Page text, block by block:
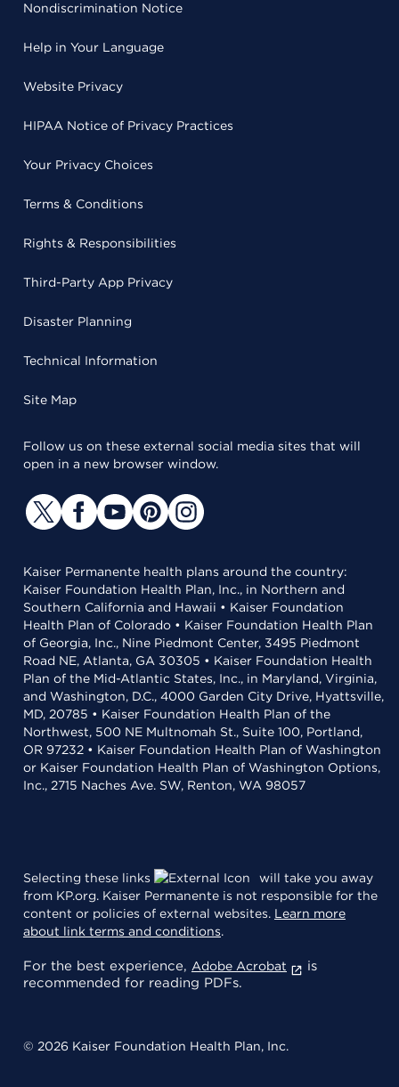
Nondiscrimination Notice
Help in Your Language
Website Privacy
HIPAA Notice of Privacy Practices
Your Privacy Choices
Terms & Conditions
Rights & Responsibilities
Third-Party App Privacy
Disaster Planning
Technical Information
Site Map
Follow us on these external social media sites that will
open in a new browser window.
Kaiser Permanente health plans around the country:
Kaiser Foundation Health Plan, Inc., in Northern and
Southern California and Hawaii • Kaiser Foundation
Health Plan of Colorado • Kaiser Foundation Health Plan
of Georgia, Inc., Nine Piedmont Center, 3495 Piedmont
Road NE, Atlanta, GA 30305 • Kaiser Foundation Health
Plan of the Mid-Atlantic States, Inc., in Maryland, Virginia,
and Washington, D.C., 4000 Garden City Drive, Hyattsville,
MD, 20785 • Kaiser Foundation Health Plan of the
Northwest, 500 NE Multnomah St., Suite 100, Portland,
OR 97232 • Kaiser Foundation Health Plan of Washington
or Kaiser Foundation Health Plan of Washington Options,
Inc., 2715 Naches Ave. SW, Renton, WA 98057
Selecting these links
will take you away
from KP.org. Kaiser Permanente is not responsible for the
content or policies of external websites. Learn more
about link terms and conditions.
For the best experience, Adobe Acrobat
is
recommended for reading PDFs.
© 2026 Kaiser Foundation Health Plan, Inc.